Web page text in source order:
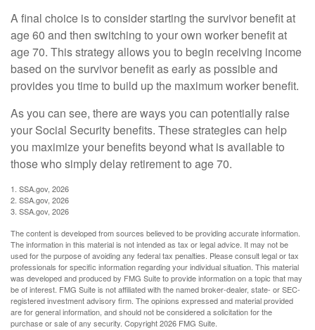
A final choice is to consider starting the survivor benefit at
age 60 and then switching to your own worker benefit at
age 70. This strategy allows you to begin receiving income
based on the survivor benefit as early as possible and
provides you time to build up the maximum worker benefit.
As you can see, there are ways you can potentially raise
your Social Security benefits. These strategies can help
you maximize your benefits beyond what is available to
those who simply delay retirement to age 70.
1. SSA.gov, 2026
2. SSA.gov, 2026
3. SSA.gov, 2026
The content is developed from sources believed to be providing accurate information.
The information in this material is not intended as tax or legal advice. It may not be
used for the purpose of avoiding any federal tax penalties. Please consult legal or tax
professionals for specific information regarding your individual situation. This material
was developed and produced by FMG Suite to provide information on a topic that may
be of interest. FMG Suite is not affiliated with the named broker-dealer, state- or SEC-
registered investment advisory firm. The opinions expressed and material provided
are for general information, and should not be considered a solicitation for the
purchase or sale of any security. Copyright2026 FMG Suite.